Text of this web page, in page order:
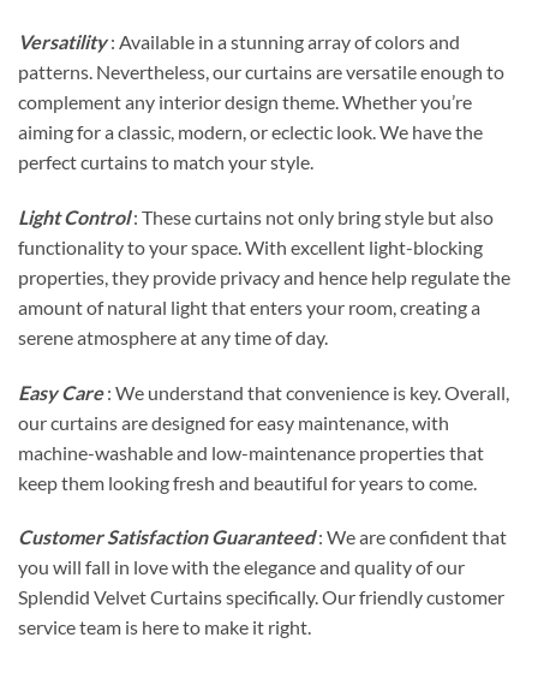
Versatility: Available in a stunning array of colors and
patterns. Nevertheless, our curtains are versatile enough to
complement any interior design theme. Whether you’re
aiming for a classic, modern, or eclectic look. We have the
perfect curtains to match your style.
Light Control: These curtains not only bring style but also
functionality to your space. With excellent light-blocking
properties, they provide privacy and hence help regulate the
amount of natural light that enters your room, creating a
serene atmosphere at any time of day.
Easy Care: We understand that convenience is key. Overall,
our curtains are designed for easy maintenance, with
machine-washable and low-maintenance properties that
keep them looking fresh and beautiful for years to come.
Customer Satisfaction Guaranteed: We are confident that
you will fall in love with the elegance and quality of our
Splendid Velvet Curtains specifically. Our friendly customer
service team is here to make it right.